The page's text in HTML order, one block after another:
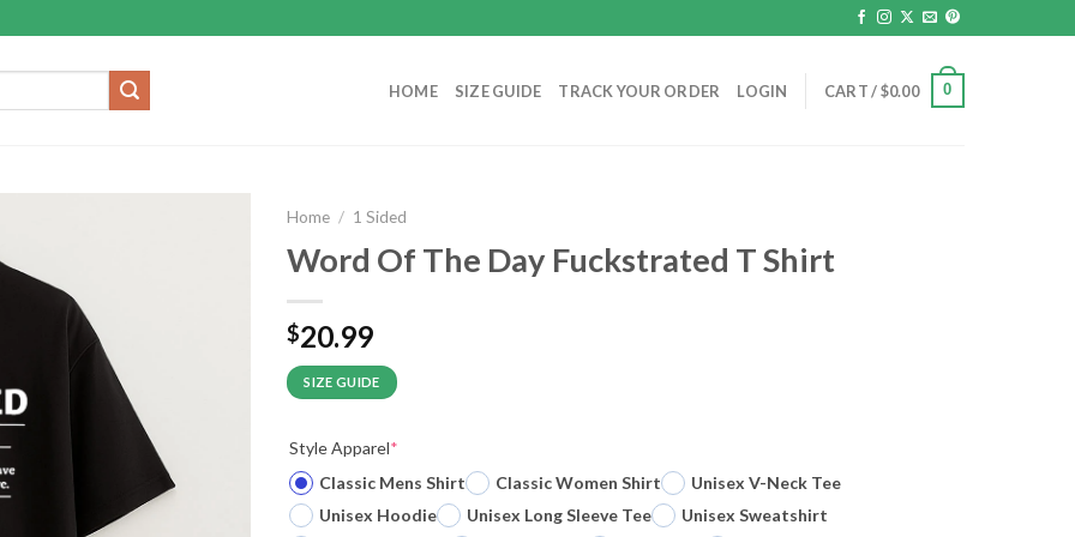
HOME SIZE GUIDE TRACK YOUR ORDER LOGIN CART /$0.00 0
Home / 1 Sided
Word Of The Day Fuckstrated T Shirt
$20.99
SIZE GUIDE
Style Apparel*
Classic Mens Shirt
Classic Women Shirt
Unisex V-Neck Tee
Unisex Hoodie
Unisex Long Sleeve Tee
Unisex Sweatshirt